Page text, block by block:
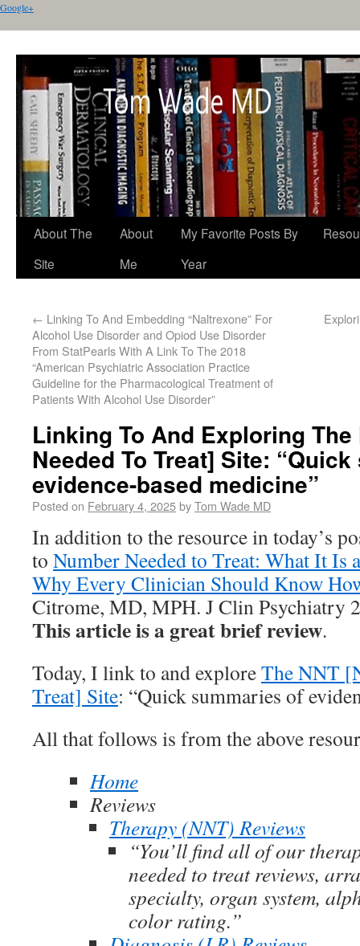
Google+
About The
Site
About
Me
My Favorite Posts By
Year
← Linking To And Embedding “Naltrexone” For
Alcohol Use Disorder and Opiod Use Disorder
From StatPearls With A Link To The 2018
“American Psychiatric Association Practice
Guideline for the Pharmacological Treatment of
Patients With Alcohol Use Disorder”
Linking To And Exploring The
Needed To Treat] Site:
evidence-based medicine”
Posted on February 4, 2025byTom Wade MD
In addition to the resource in today’s
to Number Needed to Treat: What It Is
Why Every Clinician Should Know
Citrome, MD, MPH. J Clin Psychiatry
This article is a great brief review.
Today, I link to and exploreThe NNT
Treat] Site: “Quick summaries of
All that follows is from the above
Home
Reviews
Therapy (NNT) Reviews
“You’ll find all of our
needed to treat reviews,
specialty, organ system,
color rating.”